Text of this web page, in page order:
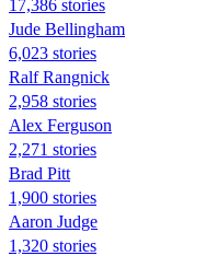
17,386 stories
Jude Bellingham
6,023 stories
Ralf Rangnick
2,958 stories
Alex Ferguson
2,271 stories
Brad Pitt
1,900 stories
Aaron Judge
1,320 stories